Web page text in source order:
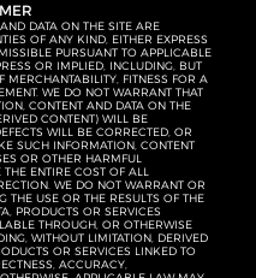
DATA ON THE SITE ARE
OF ANY KIND, EITHER EXPRESS
PURSUANT TO APPLICABLE
OR IMPLIED, INCLUDING, BUT
FITNESS FOR A
WE DO NOT WARRANT THAT
CONTENT AND DATA ON THE
CONTENT) WILL BE
WILL BE CORRECTED, OR
SUCH INFORMATION, CONTENT
OR OTHER HARMFUL
ENTIRE COST OF ALL
WE DO NOT WARRANT OR
THE USE OR THE RESULTS OF THE
PRODUCTS OR SERVICES
THROUGH, OR OTHERWISE
WITHOUT LIMITATION, DERIVED
OR SERVICES LINKED TO
ACCURACY,